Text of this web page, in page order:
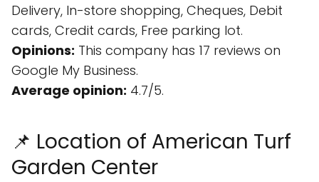
Delivery, In-store shopping, Cheques, Debit
cards, Credit cards, Free parking lot.
Opinions: This company has 17 reviews on
Google My Business.
Average opinion: 4.7/5.
📌 Location of American Turf
Garden Center